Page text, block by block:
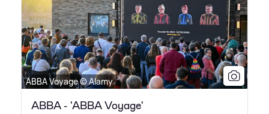
ABBA Voyage © Alamy
ABBA - 'ABBA Voyage'